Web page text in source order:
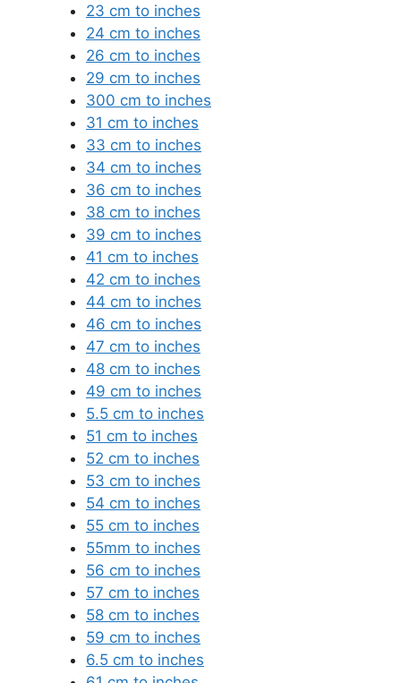
23 cm to inches
24 cm to inches
26 cm to inches
29 cm to inches
300 cm to inches
31 cm to inches
33 cm to inches
34 cm to inches
36 cm to inches
38 cm to inches
39 cm to inches
41 cm to inches
42 cm to inches
44 cm to inches
46 cm to inches
47 cm to inches
48 cm to inches
49 cm to inches
5.5 cm to inches
51 cm to inches
52 cm to inches
53 cm to inches
54 cm to inches
55 cm to inches
55mm to inches
56 cm to inches
57 cm to inches
58 cm to inches
59 cm to inches
6.5 cm to inches